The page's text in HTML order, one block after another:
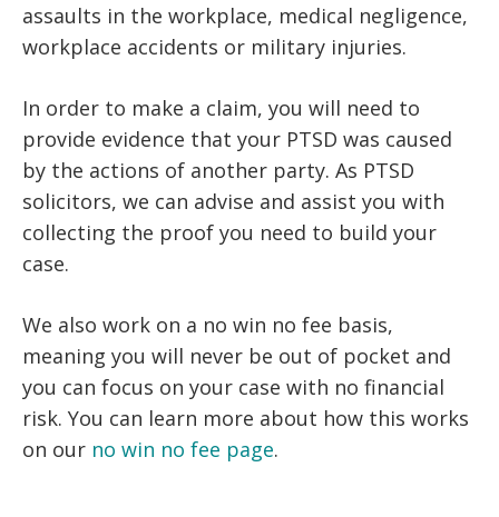
assaults in the workplace, medical negligence,
workplace accidents or military injuries.
In order to make a claim, you will need to
provide evidence that your PTSD was caused
by the actions of another party. As PTSD
solicitors, we can advise and assist you with
collecting the proof you need to build your
case.
We also work on a no win no fee basis,
meaning you will never be out of pocket and
you can focus on your case with no financial
risk. You can learn more about how this works
on our no win no fee page.